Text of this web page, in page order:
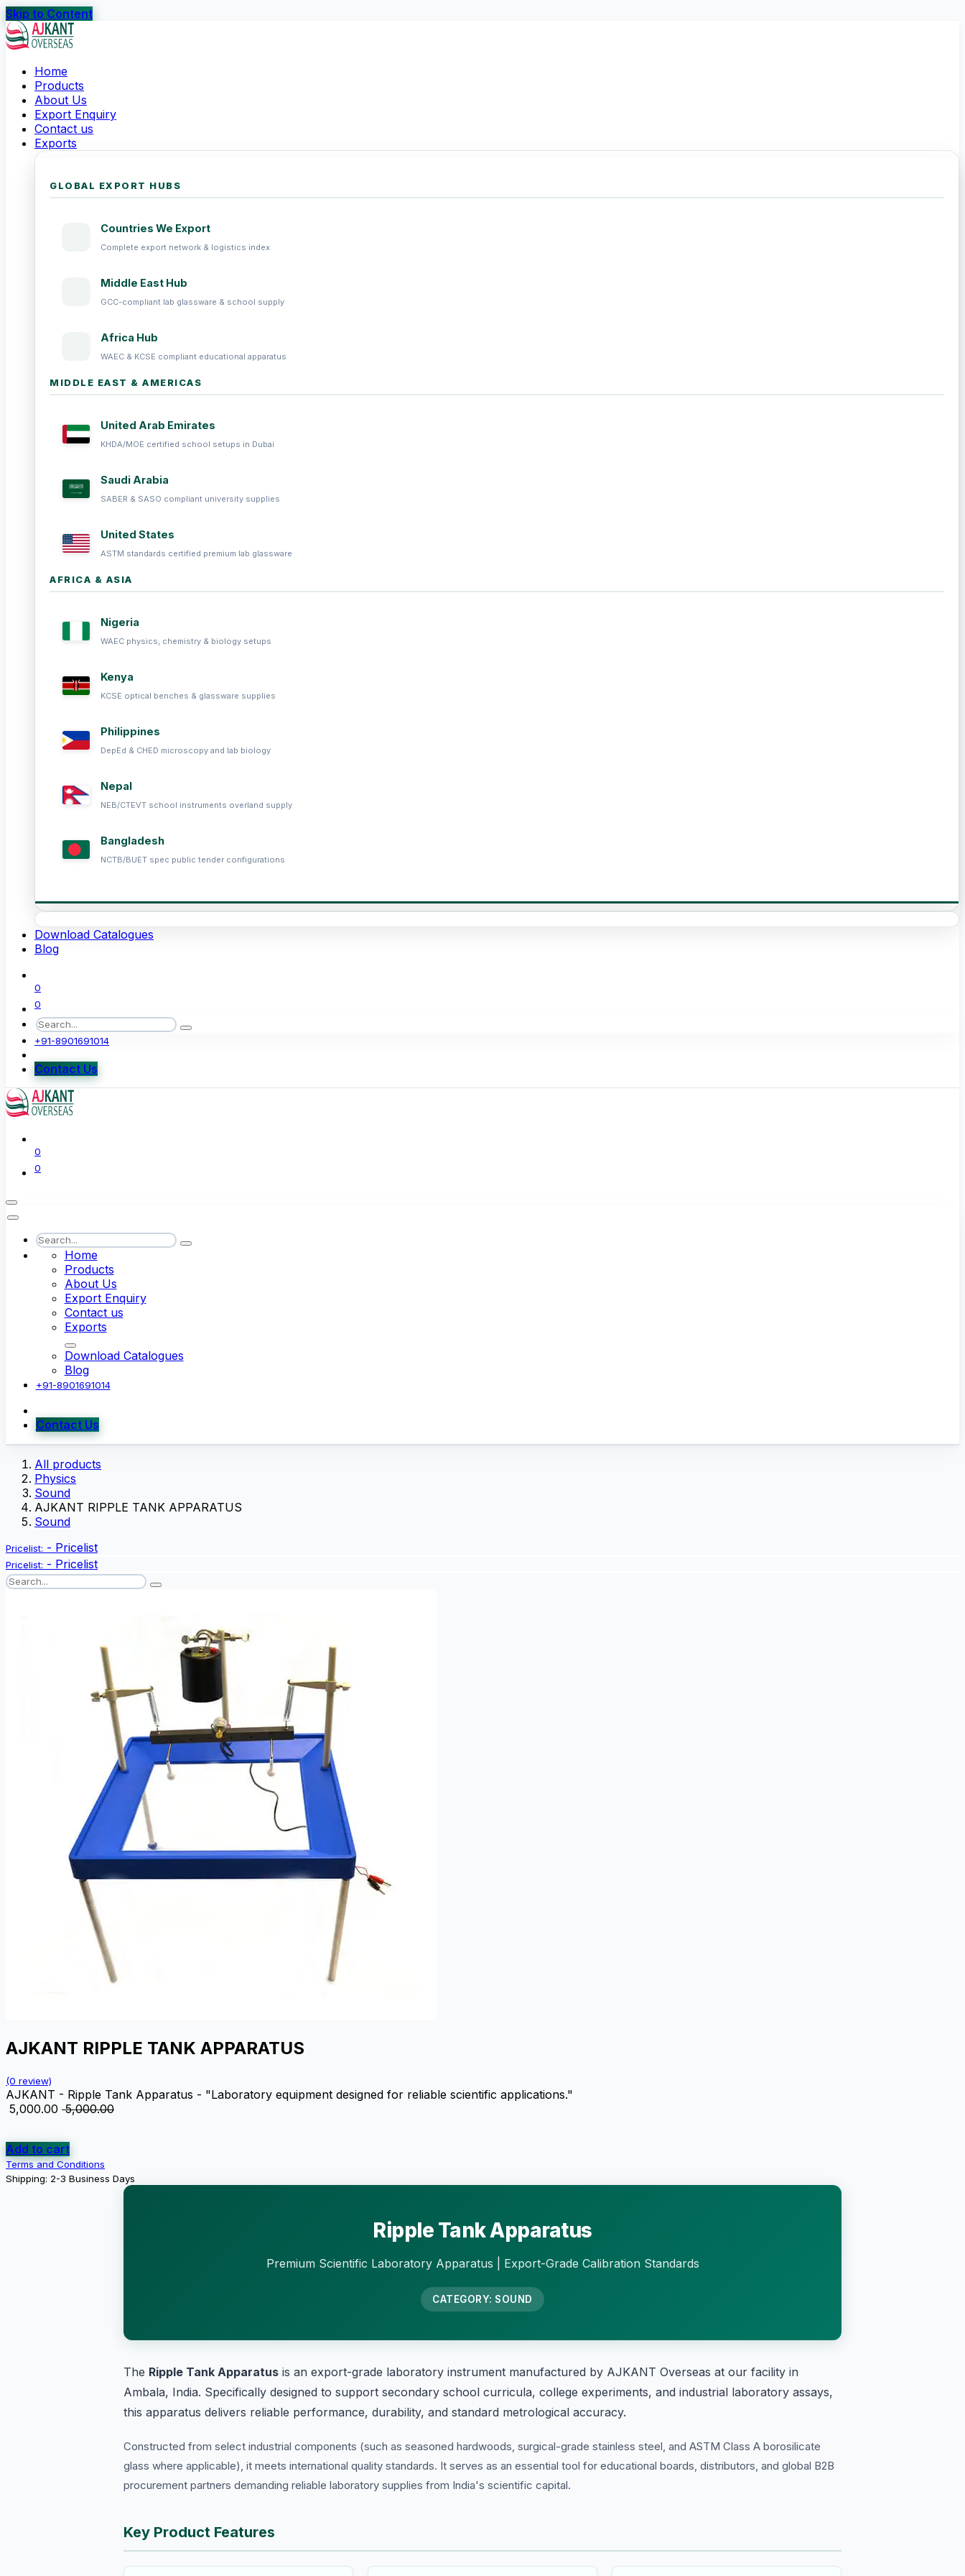
Skip to Content
Home
Products
About Us
Export Enquiry
Contact us
Exports
GLOBAL EXPORT HUBS
Countries We Export
Complete export network & logistics index
Middle East Hub
GCC-compliant lab glassware & school supply
Africa Hub
WAEC & KCSE compliant educational apparatus
MIDDLE EAST & AMERICAS
United Arab Emirates
KHDA/MOE certified school setups in Dubai
Saudi Arabia
SABER & SASO compliant university supplies
United States
ASTM standards certified premium lab glassware
AFRICA & ASIA
Nigeria
WAEC physics, chemistry & biology setups
Kenya
KCSE optical benches & glassware supplies
Philippines
DepEd & CHED microscopy and lab biology
Nepal
NEB/CTEVT school instruments overland supply
Bangladesh
NCTB/BUET spec public tender configurations
Download Catalogues
Blog
0
0
+91-8901691014
Contact Us
0
0
Home
Products
About Us
Export Enquiry
Contact us
Exports
Download Catalogues
Blog
+91-8901691014
Contact Us
All products
Physics
Sound
AJKANT RIPPLE TANK APPARATUS
Sound
Pricelist: - Pricelist
Pricelist: - Pricelist
AJKANT RIPPLE TANK APPARATUS
(0 review)
AJKANT - Ripple Tank Apparatus - "Laboratory equipment designed for reliable scientific applications."
5,000.00 ₹5,000.00
Add to cart
Terms and Conditions
Shipping: 2-3 Business Days
Ripple Tank Apparatus
Premium Scientific Laboratory Apparatus | Export-Grade Calibration Standards
CATEGORY: SOUND
The Ripple Tank Apparatus is an export-grade laboratory instrument manufactured by AJKANT Overseas at our facility in
Ambala, India. Specifically designed to support secondary school curricula, college experiments, and industrial laboratory assays,
this apparatus delivers reliable performance, durability, and standard metrological accuracy.
Constructed from select industrial components (such as seasoned hardwoods, surgical-grade stainless steel, and ASTM Class A borosilicate
glass where applicable), it meets international quality standards. It serves as an essential tool for educational boards, distributors, and global B2B
procurement partners demanding reliable laboratory supplies from India's scientific capital.
Key Product Features